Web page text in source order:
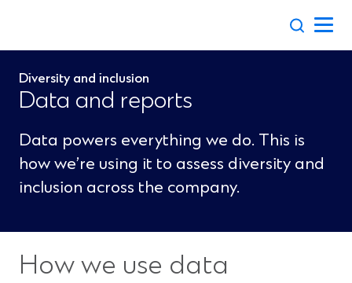
Diversity and inclusion
Data and reports
Data powers everything we do. This is
how we’re using it to assess diversity and
inclusion across the company.
How we use data